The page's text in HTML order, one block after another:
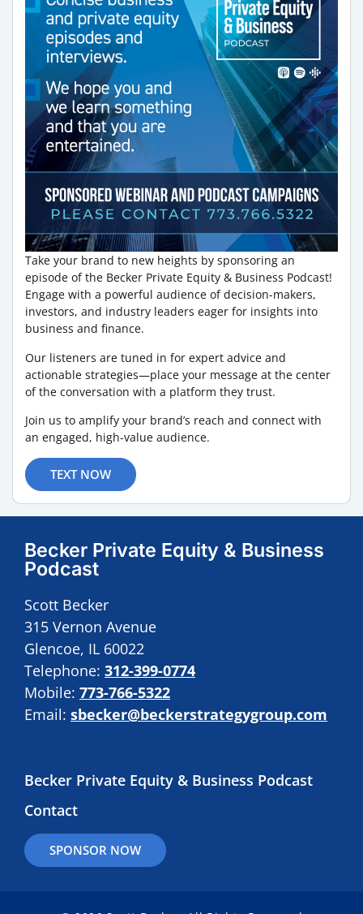
Take your brand to new heights by sponsoring an
episode of the Becker Private Equity & Business Podcast!
Engage with a powerful audience of decision-makers,
investors, and industry leaders eager for insights into
business and finance.
Our listeners are tuned in for expert advice and
actionable strategies—place your message at the center
of the conversation with a platform they trust.
Join us to amplify your brand’s reach and connect with
an engaged, high-value audience.
TEXT NOW
Becker Private Equity & Business
Podcast
Scott Becker
315 Vernon Avenue
Glencoe, IL 60022
Telephone: 312-399-0774
Mobile: 773-766-5322
Email: sbecker@beckerstrategygroup.com
Becker Private Equity & Business Podcast
Contact
SPONSOR NOW